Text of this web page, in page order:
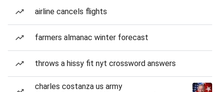
airline cancels flights
farmers almanac winter forecast
throws a hissy fit nyt crossword answers
charles costanza us army